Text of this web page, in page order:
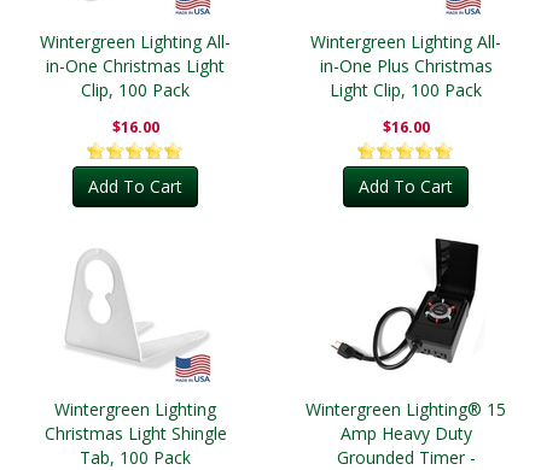
Wintergreen Lighting All-
in-One Christmas Light
Clip, 100 Pack
$16.00
Add To Cart
Wintergreen Lighting All-
in-One Plus Christmas
Light Clip, 100 Pack
$16.00
Add To Cart
Wintergreen Lighting
Christmas Light Shingle
Tab, 100 Pack
Wintergreen Lighting® 15
Amp Heavy Duty
Grounded Timer -